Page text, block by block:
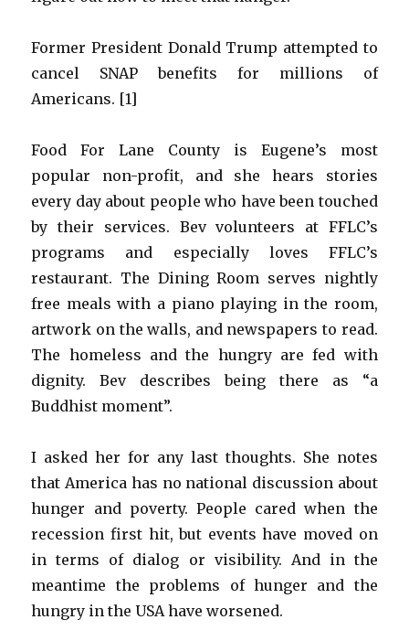
Former President Donald Trump attempted to
cancel SNAP benefits for millions of
Americans. [1]
Food For Lane County is Eugene’s most
popular non-profit, and she hears stories
every day about people who have been touched
by their services. Bev volunteers at FFLC’s
programs and especially loves FFLC’s
restaurant. The Dining Room serves nightly
free meals with a piano playing in the room,
artwork on the walls, and newspapers to read.
The homeless and the hungry are fed with
dignity. Bev describes being there as “a
Buddhist moment”.
I asked her for any last thoughts. She notes
that America has no national discussion about
hunger and poverty. People cared when the
recession first hit, but events have moved on
in terms of dialog or visibility. And in the
meantime the problems of hunger and the
hungry in the USA have worsened.